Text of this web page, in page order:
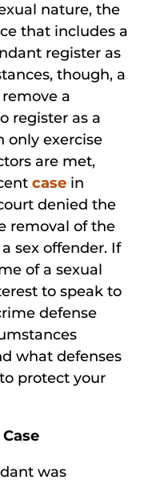
nature, the
that includes a
register as
though, a
a
register as a
only exercise
are met,
case in
denied the
removal of the
sex offender. If
of a sexual
to speak to
defense
what defenses
protect your
was